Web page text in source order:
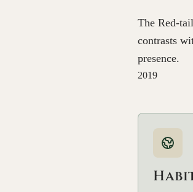
The Red-
contrasts
presence.
2019